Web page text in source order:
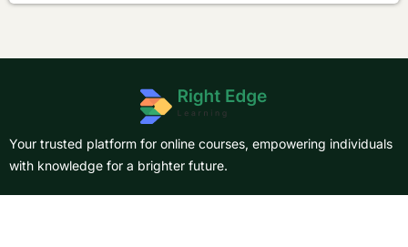
Your trusted platform for online courses, empowering individuals
with knowledge for a brighter future.